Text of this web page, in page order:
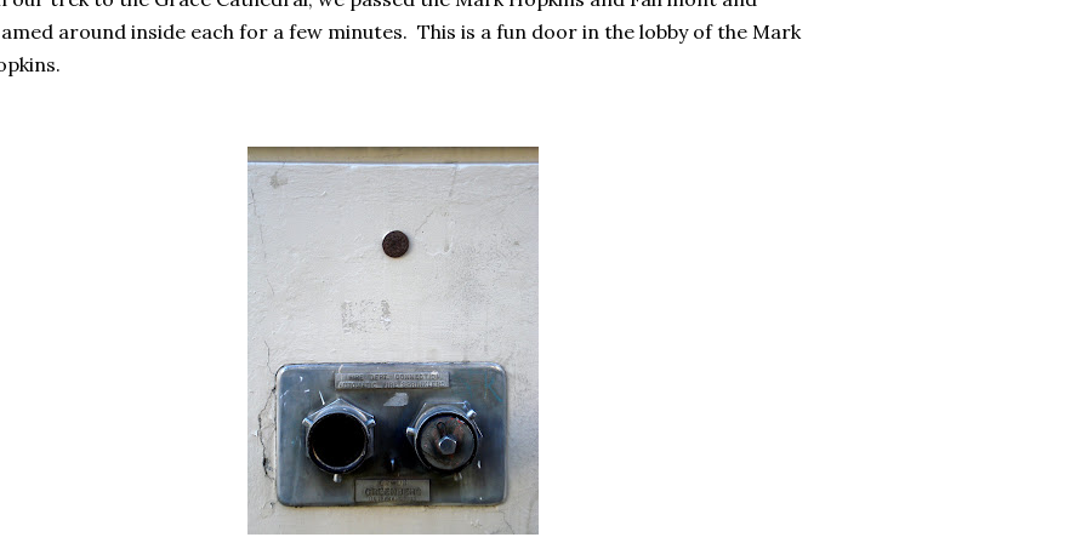
around inside each for a few minutes. This is a fun door in the lobby of the Mark